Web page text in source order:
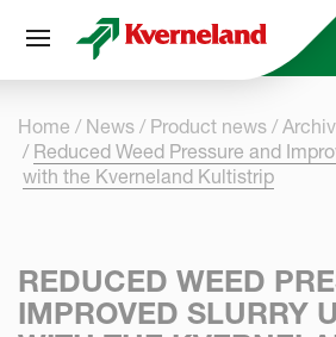
Skip to
Home News Product news
Reduced Weed Pressure and
with the Kverneland Kultistrip
REDUCED WEED
IMPROVED SLURRY
Cookies management panel